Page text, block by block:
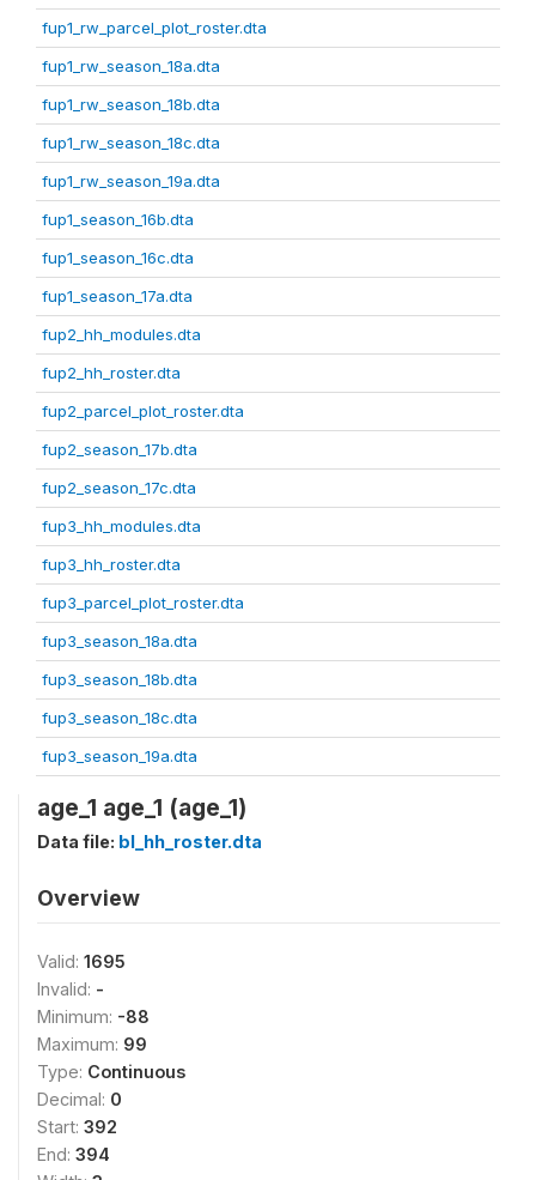
fup1_rw_parcel_plot_roster.dta
fup1_rw_season_18a.dta
fup1_rw_season_18b.dta
fup1_rw_season_18c.dta
fup1_rw_season_19a.dta
fup1_season_16b.dta
fup1_season_16c.dta
fup1_season_17a.dta
fup2_hh_modules.dta
fup2_hh_roster.dta
fup2_parcel_plot_roster.dta
fup2_season_17b.dta
fup2_season_17c.dta
fup3_hh_modules.dta
fup3_hh_roster.dta
fup3_parcel_plot_roster.dta
fup3_season_18a.dta
fup3_season_18b.dta
fup3_season_18c.dta
fup3_season_19a.dta
age_1 age_1 (age_1)
Data file: bl_hh_roster.dta
Overview
Valid: 1695
Invalid: -
Minimum: -88
Maximum: 99
Type: Continuous
Decimal: 0
Start: 392
End: 394